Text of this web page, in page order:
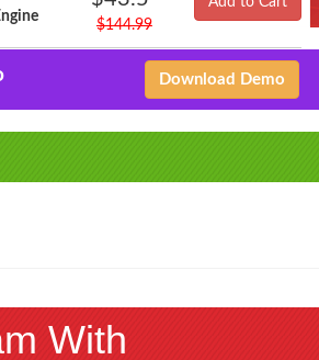
$144.99
Download Demo
With